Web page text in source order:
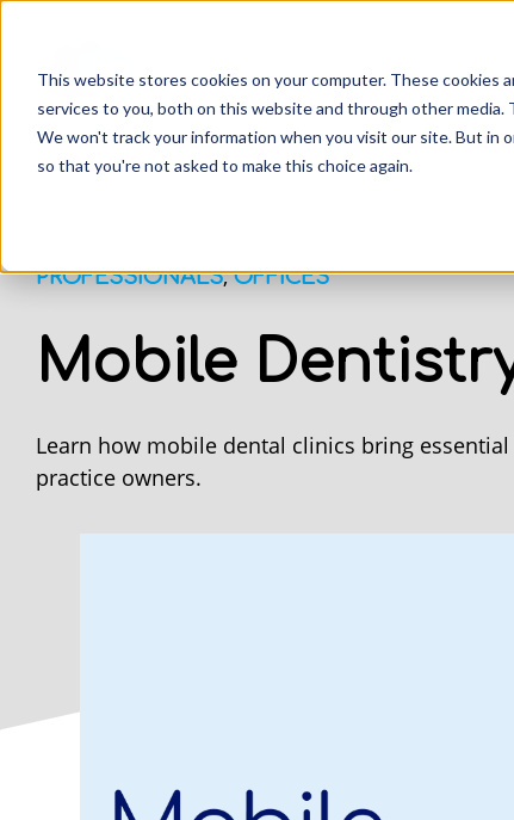
This website stores cookies on your computer. These cookies
services to you, both on this website and through other media.
We won't track your information when you visit our site. But in
so that you're not asked to make this choice again.
PROFESSIONALS,OFFICES
Mobile
Learn how mobile dental clinics bring
practice owners.